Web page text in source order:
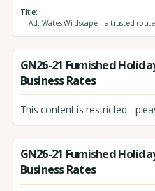
Title
Ad: Wates Wildscape – a trusted
GN26-21 Furnished
Business Rates
This content is restricted -
GN26-21 Furnished
Business Rates